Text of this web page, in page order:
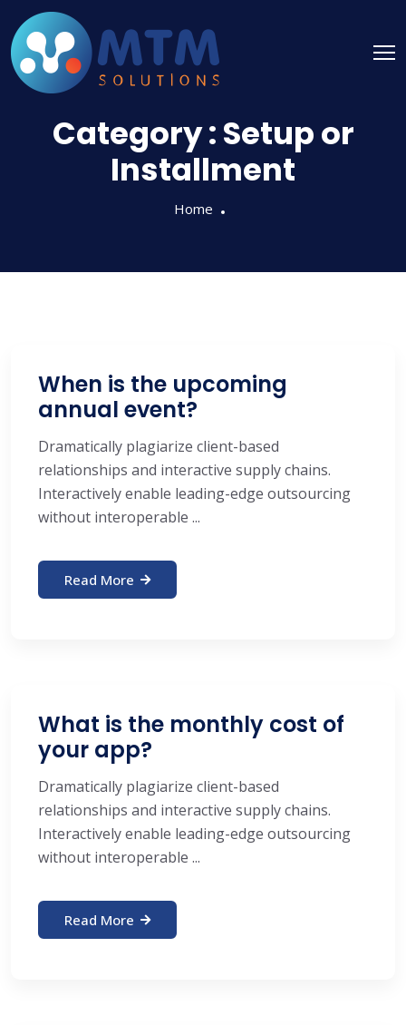
Category :Setup or
Installment
Home
When is the upcoming
annual event?
Dramatically plagiarize client-based
relationships and interactive supply chains.
Interactively enable leading-edge outsourcing
without interoperable ...
Read More
What is the monthly cost of
your app?
Dramatically plagiarize client-based
relationships and interactive supply chains.
Interactively enable leading-edge outsourcing
without interoperable ...
Read More